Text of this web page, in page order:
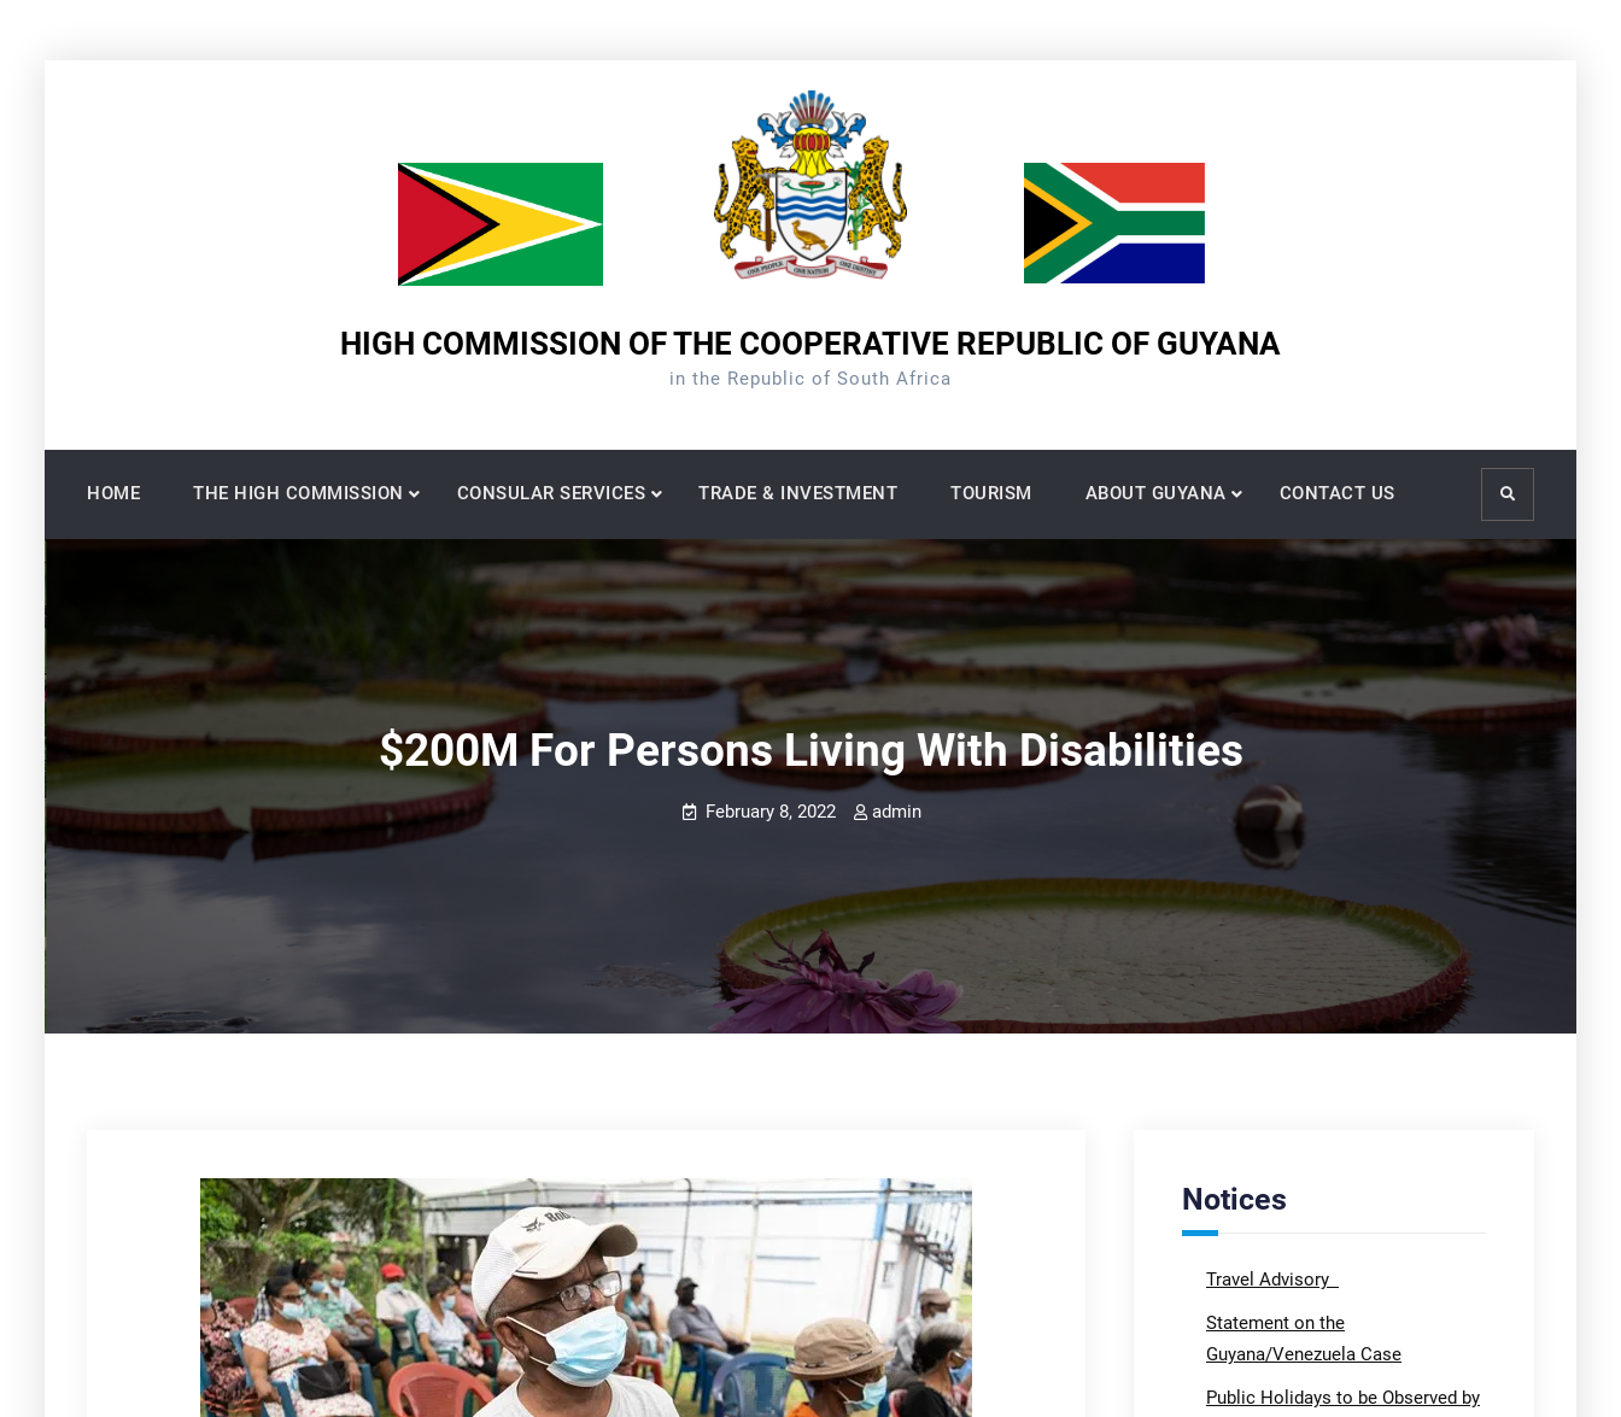
HIGH COMMISSION OF THE COOPERATIVE REPUBLIC OF GUYANA
in the Republic of South Africa
HOME THE HIGH COMMISSION CONSULAR SERVICES TRADE & INVESTMENT TOURISM ABOUT GUYANA CONTACT US Search
$200M For Persons Living With Disabilities
February 8, 2022 admin
Notices
Travel Advisory
Statement on the
Guyana/Venezuela Case
Public Holidays to be Observed by